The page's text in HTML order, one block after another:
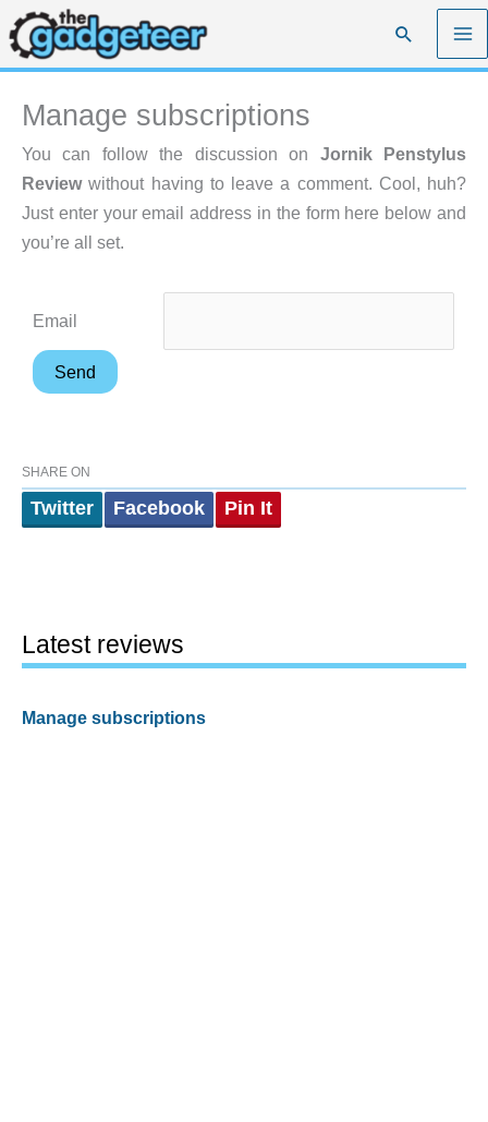
Skip
to
content
Search
Manage subscriptions
You can follow the discussion on Jornik Penstylus
Reviewwithout having to leave a comment. Cool, huh?
Just enter your email address in the form here below and
you’re all set.
Email
SHARE ON
Twitter Facebook Pin It
Latest reviews
Manage subscriptions